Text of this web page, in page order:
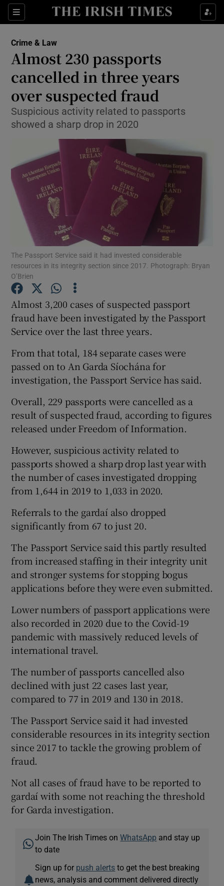
Sections
Show Culture sub sections
Show Technology sub sections
Show Science sub sections
Show Motors sub sections
Show Podcasts sub sections
Show Gaeilge sub sections
Show History sub sections
Show Sponsored sub sections
Crime & Law
Almost 230 passports
cancelled in three years
over suspected fraud
Suspicious activity related to passports
showed a sharp drop in 2020
The Passport Service said it had invested considerable
resources in its integrity section since 2017. Photograph: Bryan
O’Brien
Almost 3,200 cases of suspected passport
fraud have been investigated by the Passport
Service over the last three years.
From that total, 184 separate cases were
passed on to An Garda Síochána for
investigation, the Passport Service has said.
Overall, 229 passports were cancelled as a
result of suspected fraud, according to figures
released under Freedom of Information.
However, suspicious activity related to
passports showed a sharp drop last year with
the number of cases investigated dropping
from 1,644 in 2019 to 1,033 in 2020.
Referrals to the gardaí also dropped
significantly from 67 to just 20.
The Passport Service said this partly resulted
from increased staffing in their integrity unit
and stronger systems for stopping bogus
applications before they were even submitted.
Lower numbers of passport applications were
also recorded in 2020 due to the Covid-19
pandemic with massively reduced levels of
international travel.
The number of passports cancelled also
declined with just 22 cases last year,
compared to 77 in 2019 and 130 in 2018.
The Passport Service said it had invested
considerable resources in its integrity section
since 2017 to tackle the growing problem of
fraud.
Not all cases of fraud have to be reported to
gardaí­ with some not reaching the threshold
for Garda investigation.
Join The Irish Times onWhatsApp and stay up
to date
Sign up for push alerts to get the best breaking
news, analysis and comment delivered directly